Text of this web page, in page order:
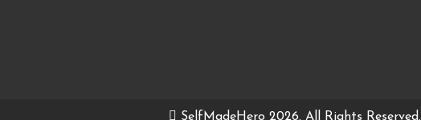
SelfMadeHero 2026. All Rights Reserved.